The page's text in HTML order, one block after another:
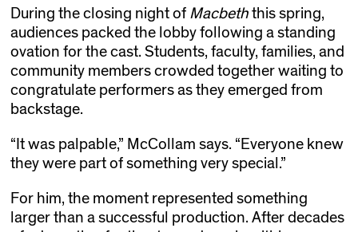
During the closing night of Macbeththis spring,
audiences packed the lobby following a standing
ovation for the cast. Students, faculty, families, and
community members crowded together waiting to
congratulate performers as they emerged from
backstage.
“It was palpable,” McCollam says. “Everyone knew
they were part of something very special.”
For him, the moment represented something
larger than a successful production. After decades